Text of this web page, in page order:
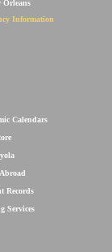
Orleans
Information
Calendars
Records
Services